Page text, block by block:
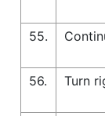
55.
56.
Turn